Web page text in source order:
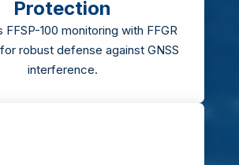
Protection
FFSP-100 monitoring with FFGR
robust defense against GNSS
interference.